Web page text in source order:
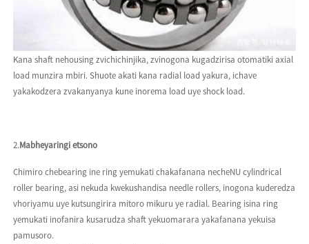
Kana shaft nehousing zvichichinjika, zvinogona kugadzirisa otomatiki axial
load munzira mbiri. Shuote akati kana radial load yakura, ichave
yakakodzera zvakanyanya kune inorema load uye shock load.
2.Mabheyaringi etsono
Chimiro chebearing ine ring yemukati chakafanana necheNU cylindrical
roller bearing, asi nekuda kwekushandisa needle rollers, inogona kuderedza
vhoriyamu uye kutsungirira mitoro mikuru ye radial. Bearing isina ring
yemukati inofanira kusarudza shaft yekuomarara yakafanana yekuisa
pamusoro.